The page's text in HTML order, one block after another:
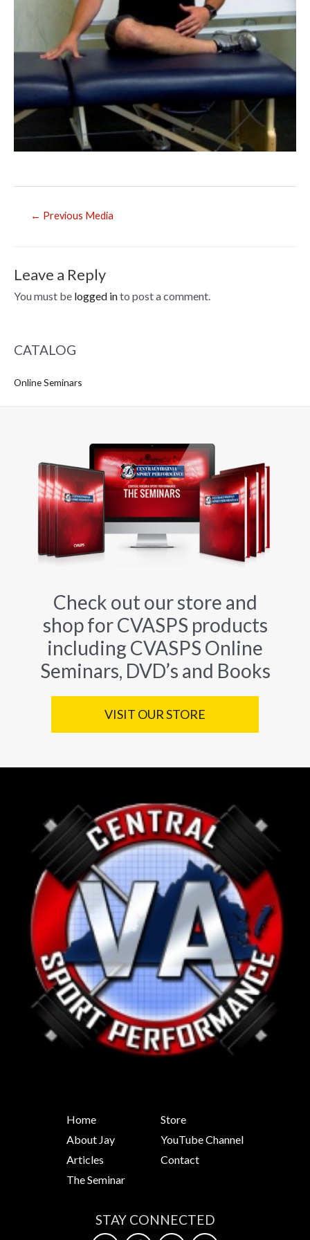
← Previous Media
Leave a Reply
You must be logged into post a comment.
CATALOG
Online Seminars
Check out our store and
shop for CVASPS products
including CVASPS Online
Seminars, DVD’s and Books
VISIT OUR STORE
Home
About Jay
Articles
The Seminar
Store
YouTube Channel
Contact
STAY CONNECTED